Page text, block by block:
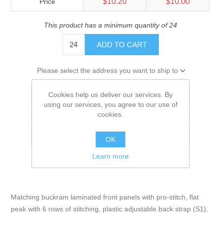
This product has a minimum quantity of 24
ADD TO CART
Please select the address you want to ship to
Add to wishlist
Add to compare list
Matching buckram laminated front panels with pro-stitch, flat
peak with 6 rows of stitching, plastic adjustable back strap (S1).
Cookies help us deliver our services. By
using our services, you agree to our use of
cookies.
OK
Learn more